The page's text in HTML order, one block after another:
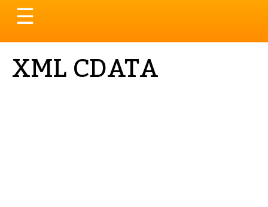
Toggle
navigation
☰
XML CDATA